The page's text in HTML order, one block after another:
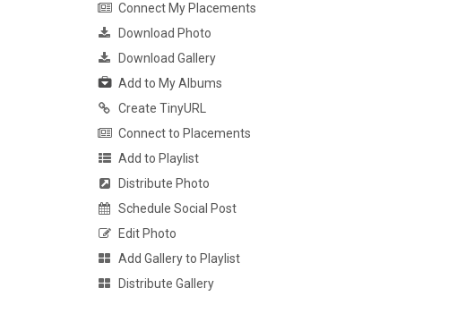
Connect My Placements
Download Photo
Download Gallery
Add to My Albums
Create TinyURL
Connect to Placements
Add to Playlist
Distribute Photo
Schedule Social Post
Edit Photo
Add Gallery to Playlist
Distribute Gallery